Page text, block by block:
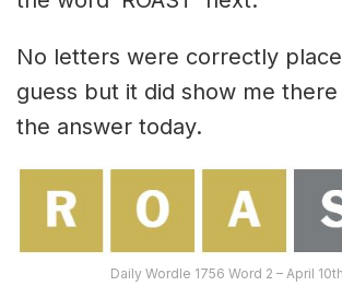
No letters were correctly
guess but it did show me there
the answer today.
Daily Wordle 1756 Word 2 – April